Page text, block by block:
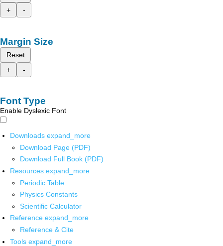
+
-
Margin Size
Reset
+
-
Font Type
Enable Dyslexic Font
Downloads expand_more
Download Page (PDF)
Download Full Book (PDF)
Resources expand_more
Periodic Table
Physics Constants
Scientific Calculator
Reference expand_more
Reference & Cite
Tools expand_more